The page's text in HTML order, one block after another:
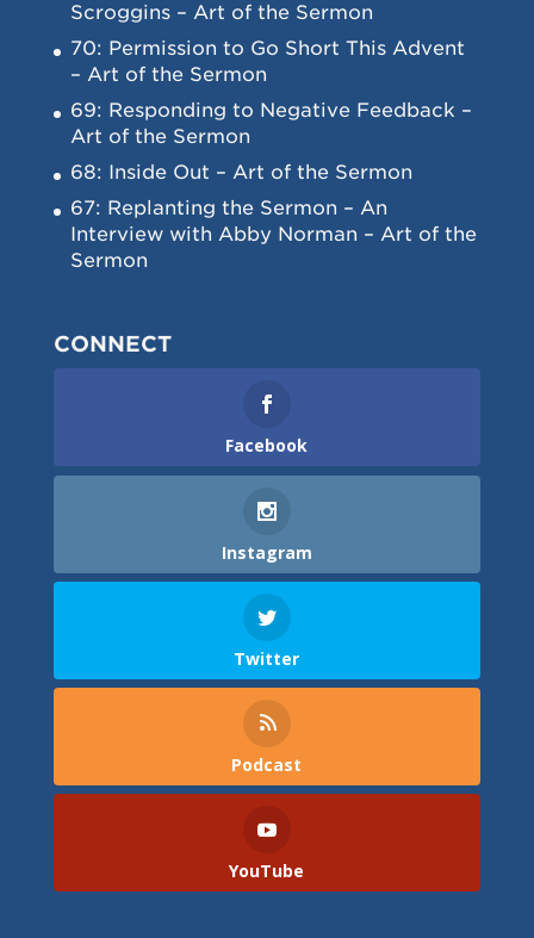
Scroggins – Art of the Sermon
70: Permission to Go Short This Advent
– Art of the Sermon
69: Responding to Negative Feedback –
Art of the Sermon
68: Inside Out – Art of the Sermon
67: Replanting the Sermon – An
Interview with Abby Norman – Art of the
Sermon
CONNECT
Facebook
Instagram
Twitter
Podcast
YouTube